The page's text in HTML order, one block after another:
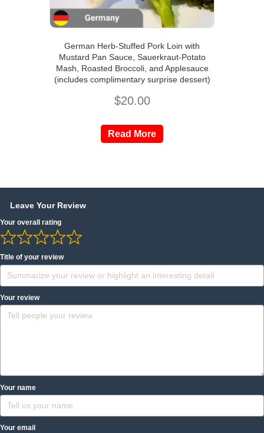
German Herb-Stuffed Pork Loin with
Mustard Pan Sauce, Sauerkraut-Potato
Mash, Roasted Broccoli, and Applesauce
(includes complimentary surprise dessert)
$20.00
Read More
Leave Your Review
Your overall rating
Title of your review
Your review
Your name
Your email